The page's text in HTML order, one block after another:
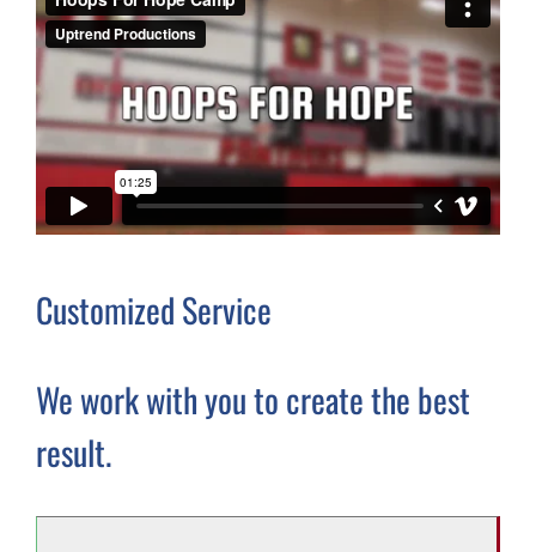
Customized Service
We work with you to create the best
result.